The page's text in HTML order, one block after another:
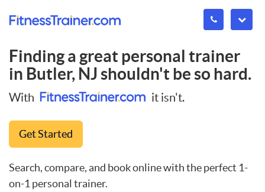
Finding a great personal trainer
in Butler, NJshouldn't be so hard.
With it isn't.
Get Started
Search, compare, and book online with the perfect 1-
on-1 personal trainer.